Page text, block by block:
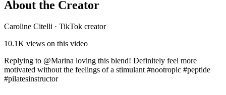
About the Creator
Caroline Citelli · TikTok creator
10.1K views on this video
Replying to @Marina loving this blend! Definitely feel more
motivated without the feelings of a stimulant #nootropic #peptide
#pilatesinstructor